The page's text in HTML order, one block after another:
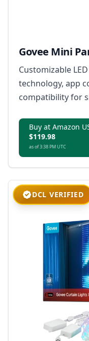
Govee Mini
Customizable
technology, app
compatibility for
Buy at Amazon
$119.98
as of 3:38 PM UTC
DCL VERIFIED